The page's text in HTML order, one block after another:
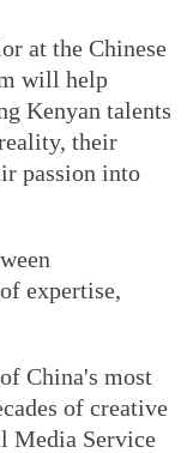
at the Chinese
will help
Kenyan talents
their
passion into
expertise,
China's most
of creative
Media Service